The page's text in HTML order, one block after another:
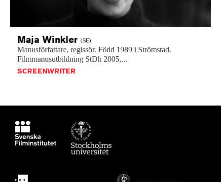
Maja Winkler (SE)
Manusförfattare, regissör. Född 1989 i Strömstad.
Filmmanusutbildning StDh 2005,...
SCREENWRITER